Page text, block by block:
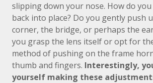
slipping down your nose. How do
back into place? Do you gently push
corner, the bridge, or perhaps the
you grasp the lens itself or opt for
method of pushing on the frame
thumb and fingers. Interestingly,
yourself making these